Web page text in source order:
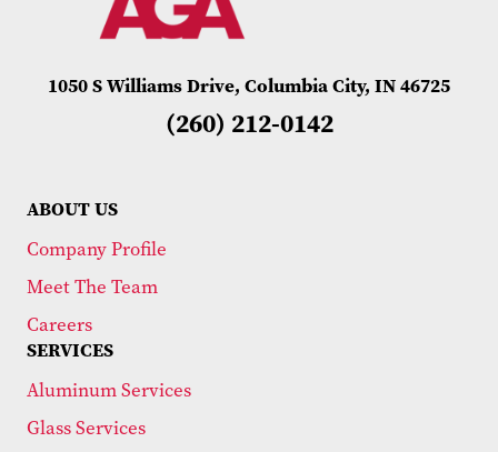
1050 S Williams Drive, Columbia City, IN 46725
(260) 212-0142
ABOUT US
Company Profile
Meet The Team
Careers
SERVICES
Aluminum Services
Glass Services